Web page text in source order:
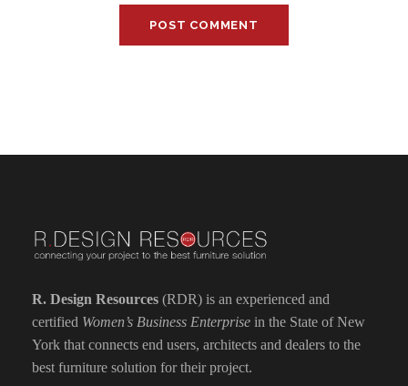
R. Design Resources (RDR) is an experienced and
certified Women’s Business Enterprise in the State of New
York that connects end users, architects and dealers to the
best furniture solution for their project.